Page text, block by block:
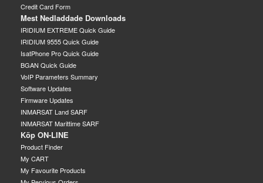
Credit Card Form
Mest Nedladdade Downloads
IRIDIUM EXTREME Quick Guide
IRIDIUM 9555 Quick Guide
IsatPhone Pro Quick Guide
BGAN Quick Guide
VoIP Parameters Summary
Software Updates
Firmware Updates
INMARSAT Land SARF
INMARSAT Marittime SARF
Köp ON-LINE
Product Finder
My CART
My Favourite Products